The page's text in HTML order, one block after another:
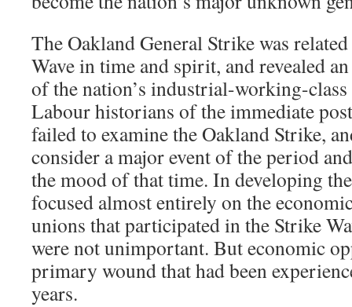
The Oakland General Strike was
Wave in time and spirit, and revealed
of the nation’s industrial-working-class
Labour historians of the immediate
failed to examine the Oakland Strike,
consider a major event of the period
the mood of that time. In developing
focused almost entirely on the
unions that participated in the Strike
were not unimportant. But economic
primary wound that had been
years.